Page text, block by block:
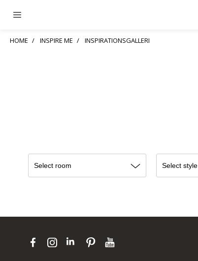
HOME INSPIRE ME INSPIRATIONSGALLERI
Select room Select style